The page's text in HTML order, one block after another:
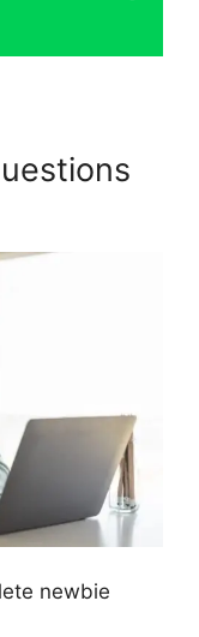
newbie